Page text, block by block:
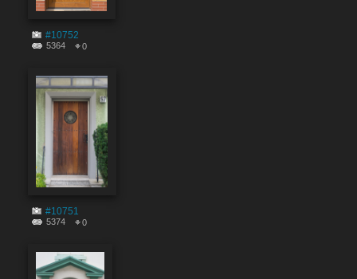
#10752
5364 0
#10751
5374 0